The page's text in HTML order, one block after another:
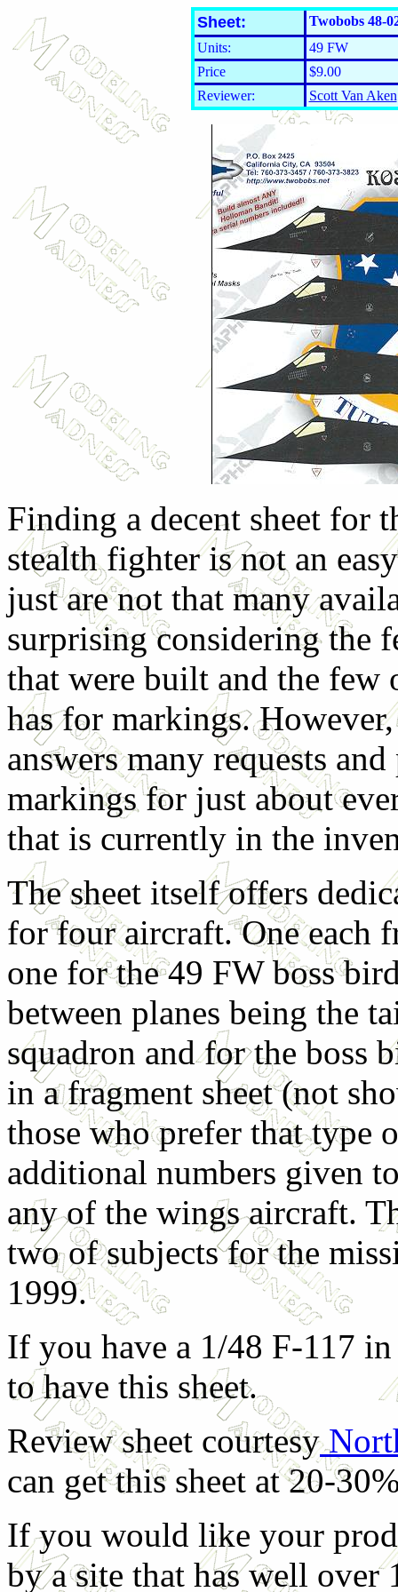
Sheet:
Twobobs 48-
Units:
49 FW
Price
$9.00
Reviewer:
Scott Van Aken
Finding a decent sheet for
stealth fighter is not an
just are not that many
surprising considering the
that were built and the few
has for markings.
answers many requests
markings for just about
that is currently in the
The sheet itself offers
for four aircraft. One each
one for the 49 FW boss
between planes being the
squadron and for the boss
in a fragment sheet (not
those who prefer that type
additional numbers given
any of the wings aircraft.
two of subjects for the
1999.
If you have a 1/48 F-117
to have this sheet.
Review sheet courtesy
can get this sheet at 20-
If you would like your
by a site that has well over